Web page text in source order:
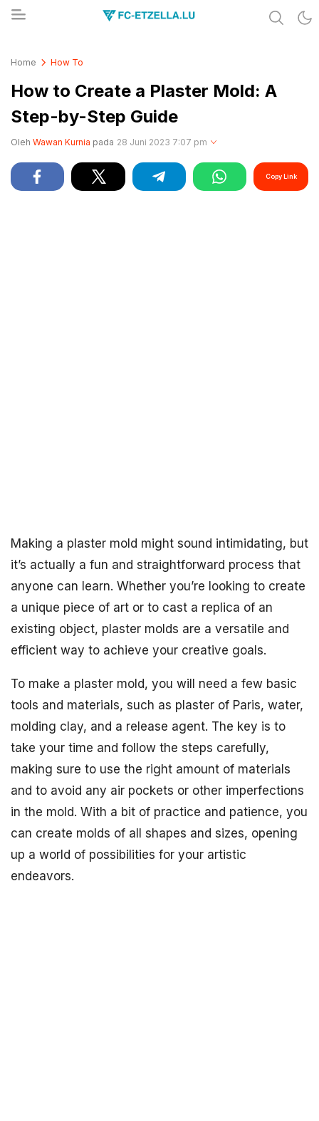
Home How To
How to Create a Plaster Mold: A
Step-by-Step Guide
Oleh Wawan Kurnia pada 28 Juni 2023 7:07 pm
Copy Link
Making a plaster mold might sound intimidating, but
it’s actually a fun and straightforward process that
anyone can learn. Whether you’re looking to create
a unique piece of art or to cast a replica of an
existing object, plaster molds are a versatile and
efficient way to achieve your creative goals.
To make a plaster mold, you will need a few basic
tools and materials, such as plaster of Paris, water,
molding clay, and a release agent. The key is to
take your time and follow the steps carefully,
making sure to use the right amount of materials
and to avoid any air pockets or other imperfections
in the mold. With a bit of practice and patience, you
can create molds of all shapes and sizes, opening
up a world of possibilities for your artistic
endeavors.